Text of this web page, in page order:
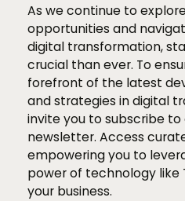
As we continue to
opportunities and
digital transformation,
crucial than ever. To
forefront of the latest
and strategies in digital
invite you to subscribe
newsletter. Access
empowering you to
power of technology like
your business.